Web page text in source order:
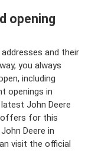
opening
and their
you always
including
openings in
John Deere
offers for this
Deere in
visit the official